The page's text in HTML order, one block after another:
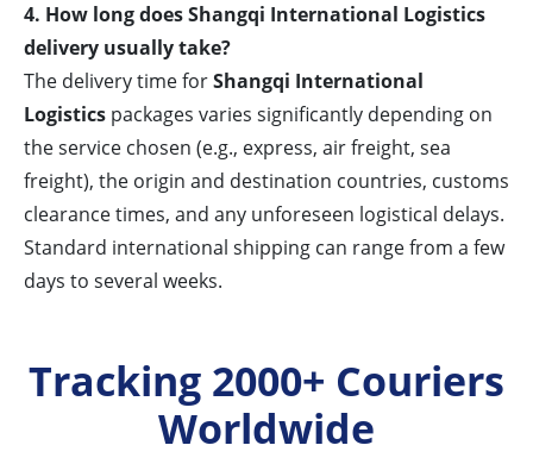
4. How long does Shangqi International Logistics
delivery usually take?
The delivery time forShangqi International
Logistics packages varies significantly depending on
the service chosen (e.g., express, air freight, sea
freight), the origin and destination countries, customs
clearance times, and any unforeseen logistical delays.
Standard international shipping can range from a few
days to several weeks.
Tracking 2000+ Couriers
Worldwide